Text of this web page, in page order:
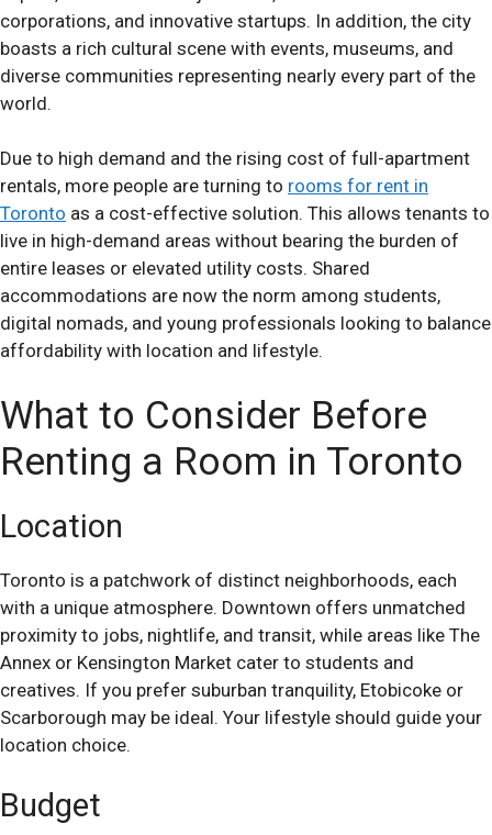
corporations, and innovative startups. In addition, the city
boasts a rich cultural scene with events, museums, and
diverse communities representing nearly every part of the
world.
Due to high demand and the rising cost of full-apartment
rentals, more people are turning to rooms for rent in
Toronto as a cost-effective solution. This allows tenants to
live in high-demand areas without bearing the burden of
entire leases or elevated utility costs. Shared
accommodations are now the norm among students,
digital nomads, and young professionals looking to balance
affordability with location and lifestyle.
What to Consider Before
Renting a Room in Toronto
Location
Toronto is a patchwork of distinct neighborhoods, each
with a unique atmosphere. Downtown offers unmatched
proximity to jobs, nightlife, and transit, while areas like The
Annex or Kensington Market cater to students and
creatives. If you prefer suburban tranquility, Etobicoke or
Scarborough may be ideal. Your lifestyle should guide your
location choice.
Budget